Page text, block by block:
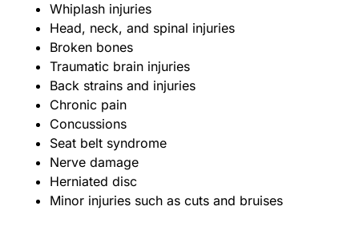
Whiplash injuries
Head, neck, and spinal injuries
Broken bones
Traumatic brain injuries
Back strains and injuries
Chronic pain
Concussions
Seat belt syndrome
Nerve damage
Herniated disc
Minor injuries such as cuts and bruises